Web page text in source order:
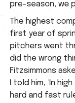
pre-season, we
The highest
first year of
pitchers went
did the wrong
Fitzsimmons
I told him, ‘In
hard and fast